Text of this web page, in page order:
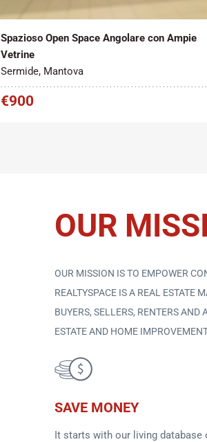
95 m 2
Spazioso Open Space Angolare con Ampie
Vetrine
Sermide, Mantova
€900
OUR
OUR MISSION IS TO EMPOWER
REALTYSPACE IS A REAL ESTATE
BUYERS, SELLERS, RENTERS
ESTATE AND HOME
SAVE MONEY
It starts with our living database